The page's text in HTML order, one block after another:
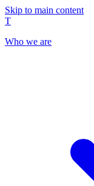
Skip to main content
T
Who we are